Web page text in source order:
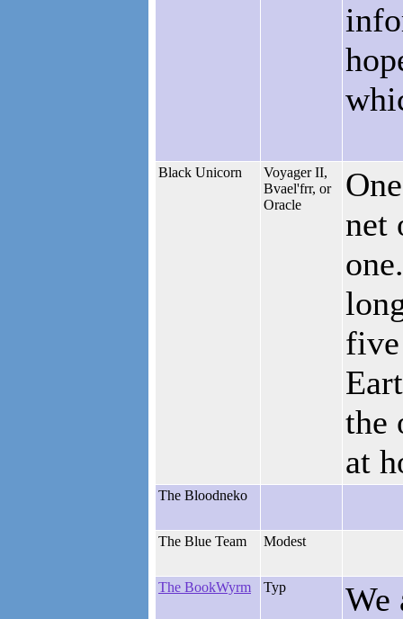
Black Unicorn
Voyager II,
Bvael'frr, or
Oracle
net
the
at
The Bloodneko
The Blue Team Modest
The BookWyrm Typ
We